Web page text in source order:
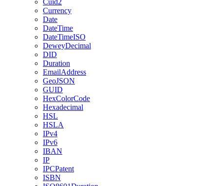
Currency
Date
DateTime
DateTimeISO
DeweyDecimal
DID
Duration
EmailAddress
GeoJSON
GUID
HexColorCode
Hexadecimal
HSL
HSLA
IPv4
IPv6
IBAN
IP
IPCPatent
ISBN